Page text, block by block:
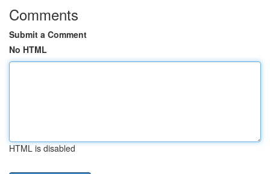
Comments
Submit a Comment
No HTML
HTML is disabled